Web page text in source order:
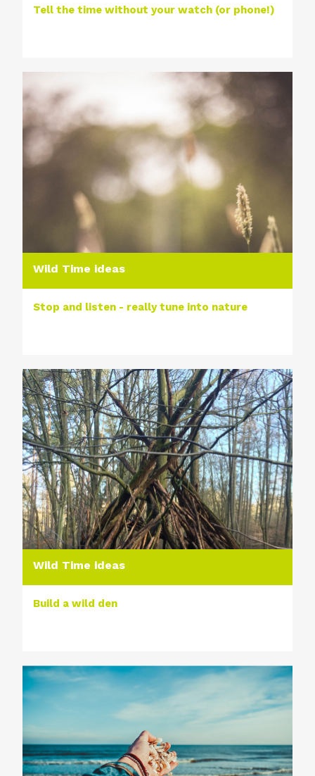
Tell the time without your watch (or phone!)
Wild Time ideas
Stop and listen - really tune into nature
Wild Time ideas
Build a wild den